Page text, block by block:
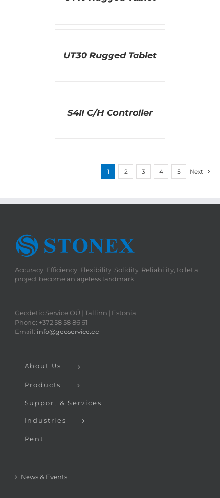
UT30 Rugged Tablet
S4II C/H Controller
1 2 3 4 5 Next
Accuracy, Efficiency, Flexibility, Solidity, Reliability, to let a
project become an ageless landmark
Geodetic Service OÜ | Tallinn | Estonia
Phone: +372 58 58 86 61
Email: info@geoservice.ee
About Us
Products
Support & Services
Industries
Rent
News & Events